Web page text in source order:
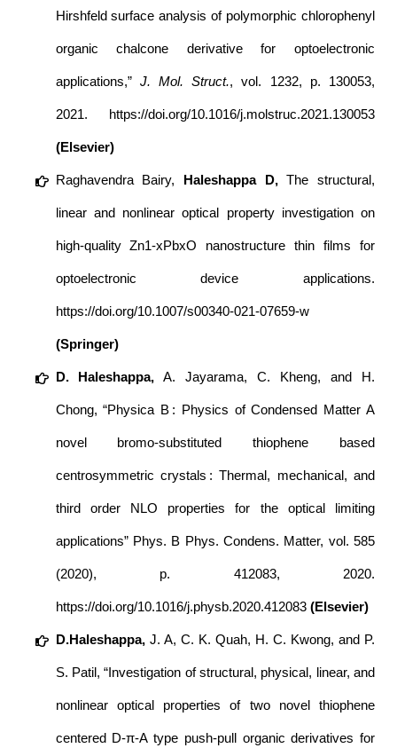
Hirshfeld surface analysis of polymorphic chlorophenyl
organic chalcone derivative for optoelectronic
applications,” J. Mol. Struct., vol. 1232, p. 130053,
2021. https://doi.org/10.1016/j.molstruc.2021.130053
(Elsevier)
Raghavendra Bairy, Haleshappa D,The structural,
linear and nonlinear optical property investigation on
high-quality Zn1-xPbxO nanostructure thin films for
optoelectronic device applications.
https://doi.org/10.1007/s00340-021-07659-w
(Springer)
D. Haleshappa, A. Jayarama, C. Kheng, and H.
Chong, “Physica B : Physics of Condensed Matter A
novel bromo-substituted thiophene based
centrosymmetric crystals : Thermal, mechanical, and
third order NLO properties for the optical limiting
applications” Phys. B Phys. Condens. Matter, vol. 585
(2020), p. 412083, 2020.
https://doi.org/10.1016/j.physb.2020.412083 (Elsevier)
D.Haleshappa,J. A, C. K. Quah, H. C. Kwong, and P.
S. Patil, “Investigation of structural, physical, linear, and
nonlinear optical properties of two novel thiophene
centered D-π-A type push-pull organic derivatives for